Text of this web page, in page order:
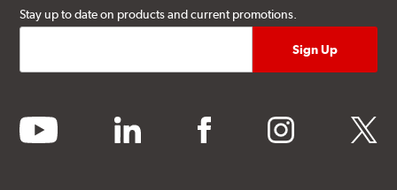
Stay up to date on products and current promotions.
youtube linkedin facebook instagram twitter